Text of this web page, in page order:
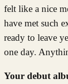
felt like a nice
have met such
ready to leave
one day.
Your debut